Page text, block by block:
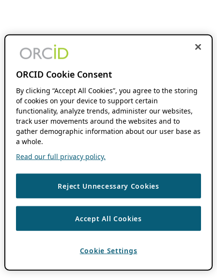
ORCID Cookie Consent
By clicking “Accept All Cookies”, you agree to the storing
of cookies on your device to support certain
functionality, analyze trends, administer our websites,
track user movements around the websites and to
gather demographic information about our user base as
a whole.
Read our full privacy policy.
Reject Unnecessary Cookies
Accept All Cookies
Cookie Settings